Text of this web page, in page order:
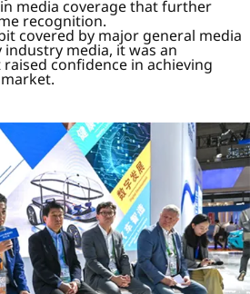
media coverage that further
recognition.
covered by major general media
media, it was an
confidence in achieving